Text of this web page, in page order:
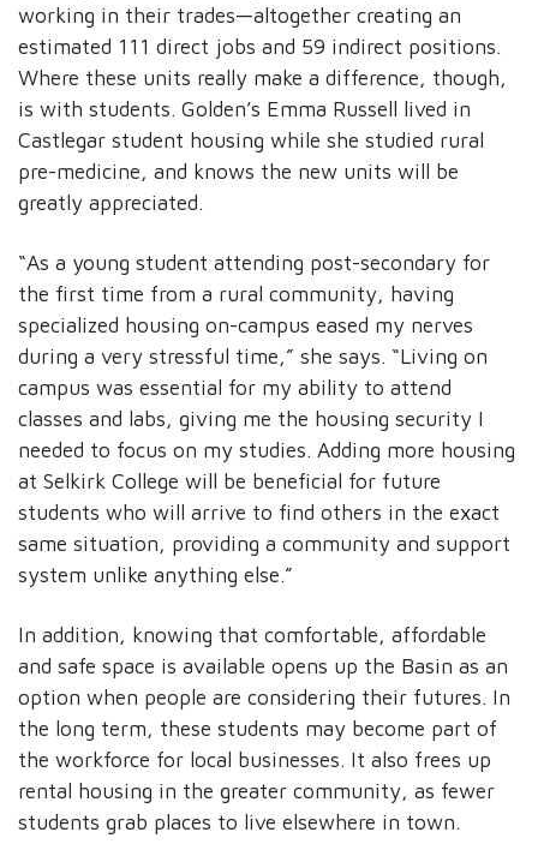
working in their trades—altogether creating an
estimated 111 direct jobs and 59 indirect positions.
Where these units really make a difference, though,
is with students. Golden’s Emma Russell lived in
Castlegar student housing while she studied rural
pre-medicine, and knows the new units will be
greatly appreciated.
“As a young student attending post-secondary for
the first time from a rural community, having
specialized housing on-campus eased my nerves
during a very stressful time,” she says. “Living on
campus was essential for my ability to attend
classes and labs, giving me the housing security I
needed to focus on my studies. Adding more housing
at Selkirk College will be beneficial for future
students who will arrive to find others in the exact
same situation, providing a community and support
system unlike anything else.”
In addition, knowing that comfortable, affordable
and safe space is available opens up the Basin as an
option when people are considering their futures. In
the long term, these students may become part of
the workforce for local businesses. It also frees up
rental housing in the greater community, as fewer
students grab places to live elsewhere in town.